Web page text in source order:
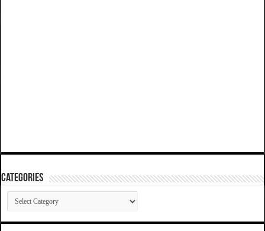
Categories
Categories